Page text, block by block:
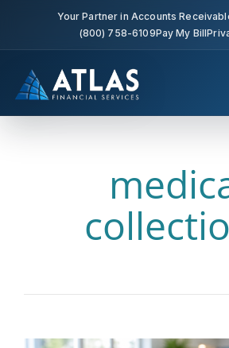
Your Partner in Accounts
(800) 758-6109Pay My Bill